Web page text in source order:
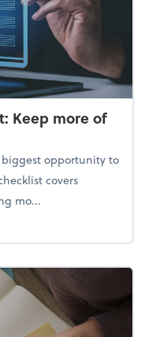
Keep more of
biggest opportunity to
covers
mo...
Keep more of